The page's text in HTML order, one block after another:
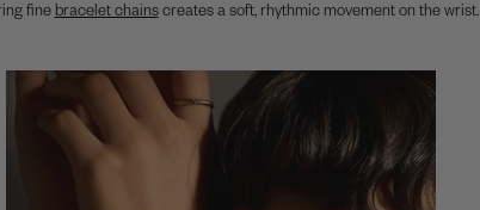
finebracelet chainscreates a soft, rhythmic movement on the wrist.